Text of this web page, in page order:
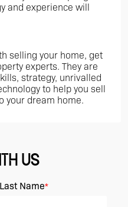
and experience will
selling your home, get
experts. They are
strategy, unrivalled
to help you sell
your dream home.
US
Last Name*